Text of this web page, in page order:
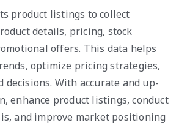
product listings to collect
details, pricing, stock
offers. This data helps
optimize pricing strategies,
decisions. With accurate and up-
enhance product listings, conduct
and improve market positioning